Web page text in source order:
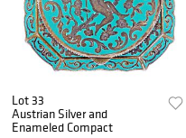
Lot 33
Austrian Silver and
Enameled Compact